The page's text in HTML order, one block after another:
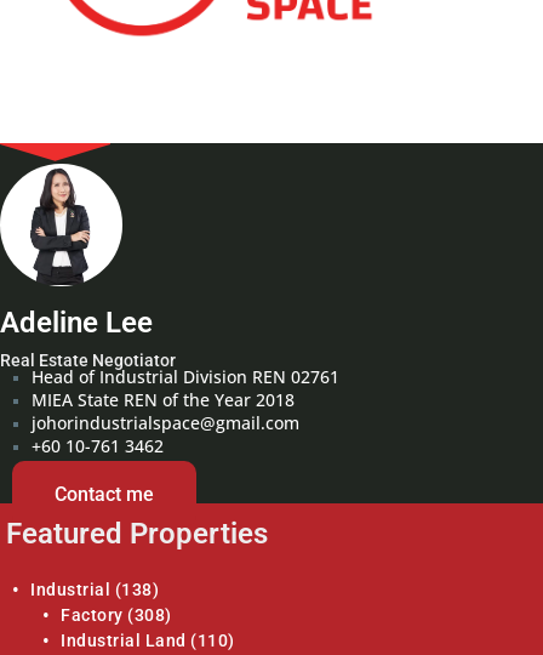
Adeline Lee
Real Estate Negotiator
Head of Industrial Division REN 02761
MIEA State REN of the Year 2018
johorindustrialspace@gmail.com
+60 10-761 3462
Contact me
Featured Properties
Industrial
(138)
Factory (308)
Industrial Land (110)